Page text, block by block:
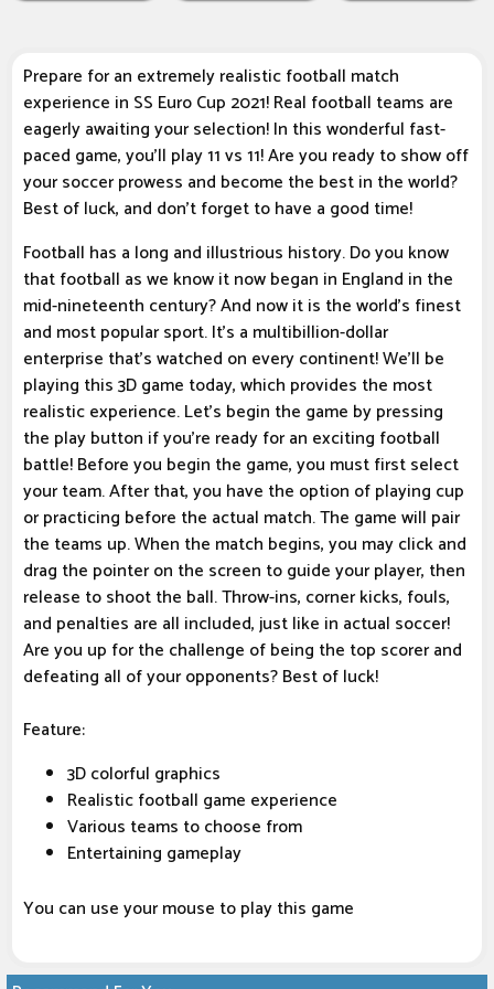
Prepare for an extremely realistic football match
experience in SS Euro Cup 2021! Real football teams are
eagerly awaiting your selection! In this wonderful fast-
paced game, you'll play 11 vs 11! Are you ready to show off
your soccer prowess and become the best in the world?
Best of luck, and don't forget to have a good time!
Football has a long and illustrious history. Do you know
that football as we know it now began in England in the
mid-nineteenth century? And now it is the world's finest
and most popular sport. It's a multibillion-dollar
enterprise that's watched on every continent! We'll be
playing this 3D game today, which provides the most
realistic experience. Let's begin the game by pressing
the play button if you're ready for an exciting football
battle! Before you begin the game, you must first select
your team. After that, you have the option of playing cup
or practicing before the actual match. The game will pair
the teams up. When the match begins, you may click and
drag the pointer on the screen to guide your player, then
release to shoot the ball. Throw-ins, corner kicks, fouls,
and penalties are all included, just like in actual soccer!
Are you up for the challenge of being the top scorer and
defeating all of your opponents? Best of luck!
Feature:
3D colorful graphics
Realistic football game experience
Various teams to choose from
Entertaining gameplay
You can use your mouse to play this game